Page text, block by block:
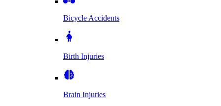
Bicycle Accidents
Birth Injuries
Brain Injuries